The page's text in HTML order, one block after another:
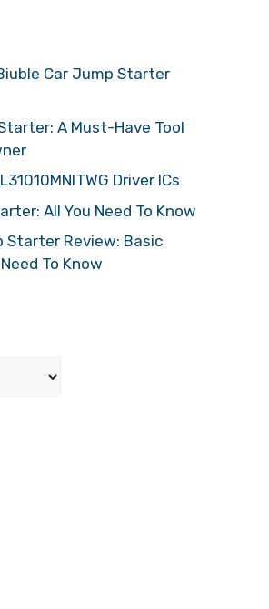
Car Jump Starter
A Must-Have Tool
Driver ICs
All You Need To Know
Starter Review: Basic
To Know